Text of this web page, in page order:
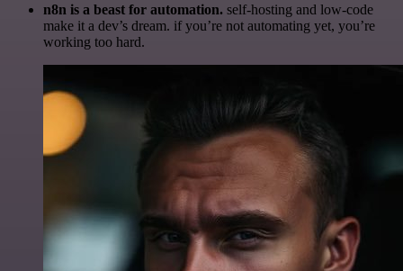
n8n is a beast for automation. self-hosting and low-code
make it a dev’s dream. if you’re not automating yet, you’re
working too hard.